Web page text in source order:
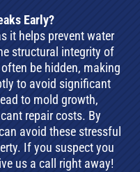
Early?
it helps prevent water
structural integrity of
be hidden, making
to avoid significant
to mold growth,
repair costs. By
avoid these stressful
If you suspect you
us a call right away!